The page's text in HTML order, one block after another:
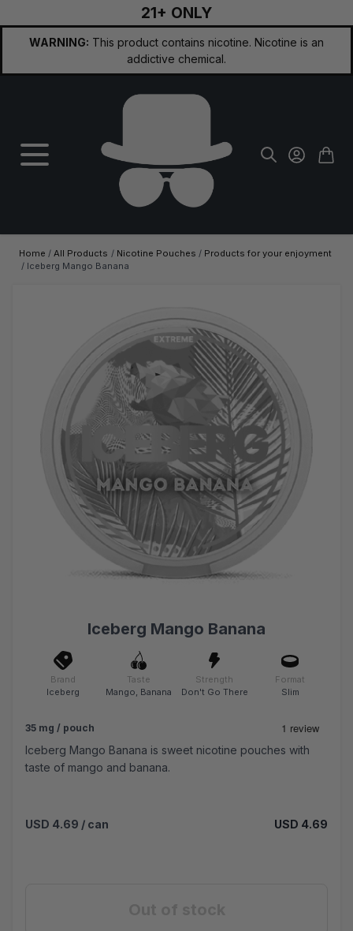
21+ ONLY
WARNING: This product contains nicotine. Nicotine is an
addictive chemical.
Home / All Products / Nicotine Pouches / Products for your enjoyment
/ Iceberg Mango Banana
Iceberg Mango Banana
Brand
Iceberg
Taste
Mango, Banana
Strength
Don't Go There
Format
Slim
35 mg / pouch
Iceberg Mango Banana is sweet nicotine pouches with
taste of mango and banana.
USD 4.69 / can USD 4.69